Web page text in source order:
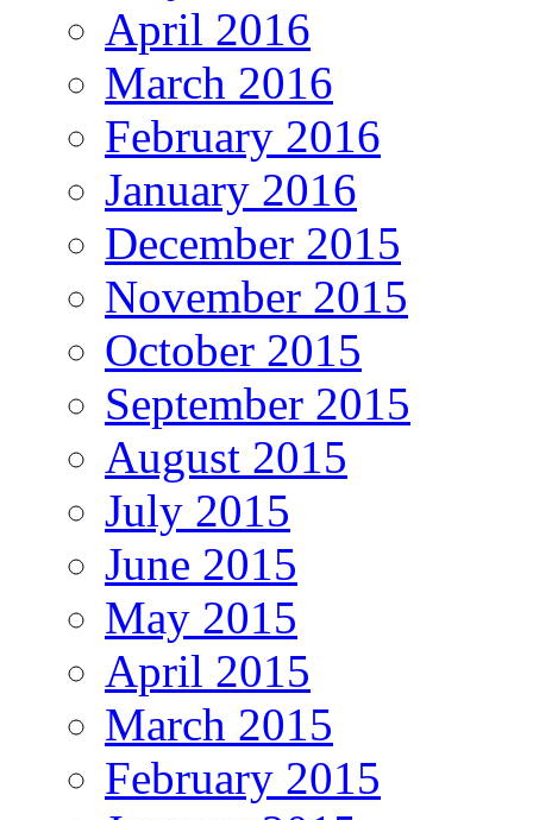
April 2016
March 2016
February 2016
January 2016
December 2015
November 2015
October 2015
September 2015
August 2015
July 2015
June 2015
May 2015
April 2015
March 2015
February 2015